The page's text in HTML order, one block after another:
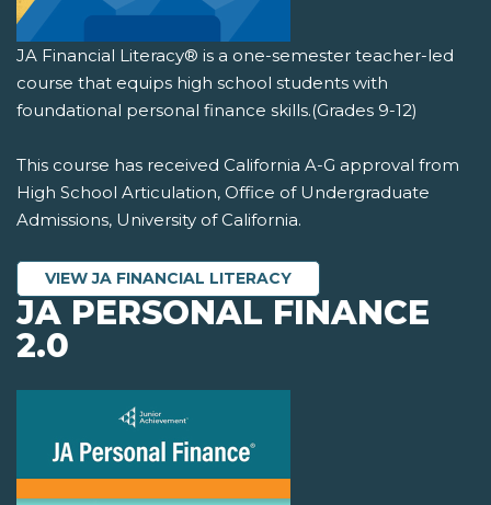
JA Financial Literacy® is a one-semester teacher-led
course that equips high school students with
foundational personal finance skills.(Grades 9-12)
This course has received California A-G approval from
High School Articulation, Office of Undergraduate
Admissions, University of California.
VIEW JA FINANCIAL LITERACY
JA PERSONAL FINANCE
2.0